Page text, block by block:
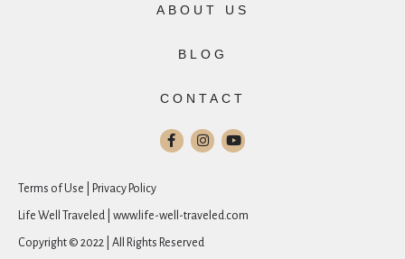
ABOUT US
BLOG
CONTACT
Terms of Use | Privacy Policy
Life Well Traveled | www.life-well-traveled.com
Copyright © 2022 | All Rights Reserved